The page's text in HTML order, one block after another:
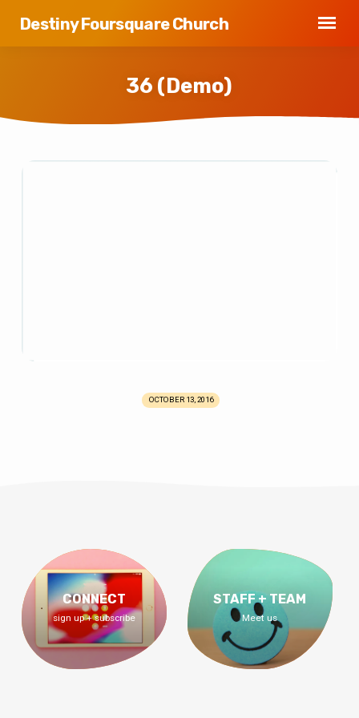
Destiny Foursquare Church
36 (Demo)
OCTOBER 13, 2016
CONNECT
sign up + subscribe
STAFF + TEAM
Meet us